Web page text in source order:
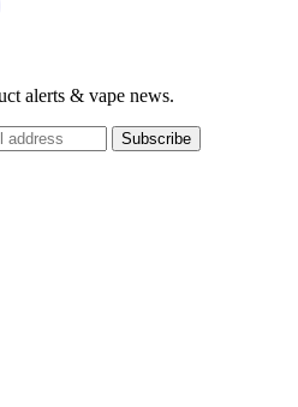
alerts & vape news.
Subscribe